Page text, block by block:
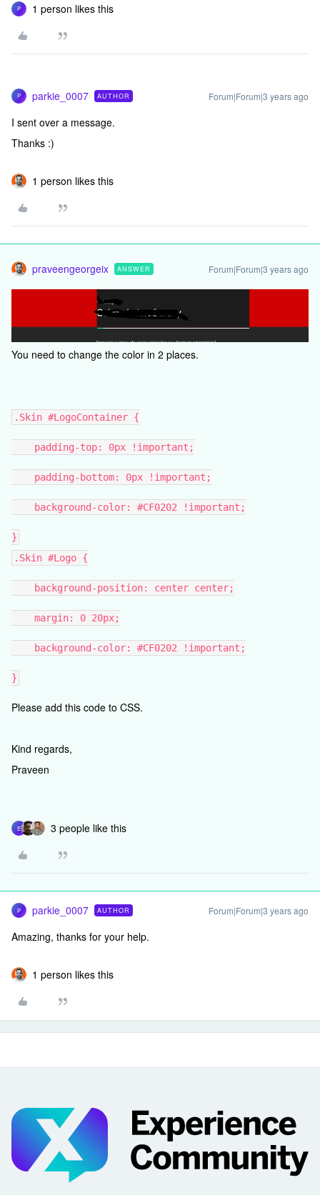
P 1 person likes this
P parkie_0007 AUTHOR Forum|Forum|3 years ago
I sent over a message.
Thanks :)
1 person likes this
praveengeorgeix ANSWER Forum|Forum|3 years ago
You need to change the color in 2 places.
.Skin #LogoContainer {
padding-top: 0px !important;
padding-bottom: 0px !important;
background-color: #CF0202 !important;
}
.Skin #Logo {
background-position: center center;
margin: 0 20px;
background-color: #CF0202 !important;
}
Please add this code to CSS.
Kind regards,
Praveen
E 3 people like this
P parkie_0007 AUTHOR Forum|Forum|3 years ago
Amazing, thanks for your help.
1 person likes this